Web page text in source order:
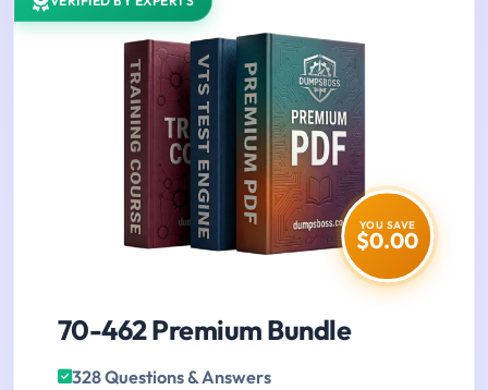
YOU SAVE
$0.00
70-462 Premium Bundle
328 Questions & Answers